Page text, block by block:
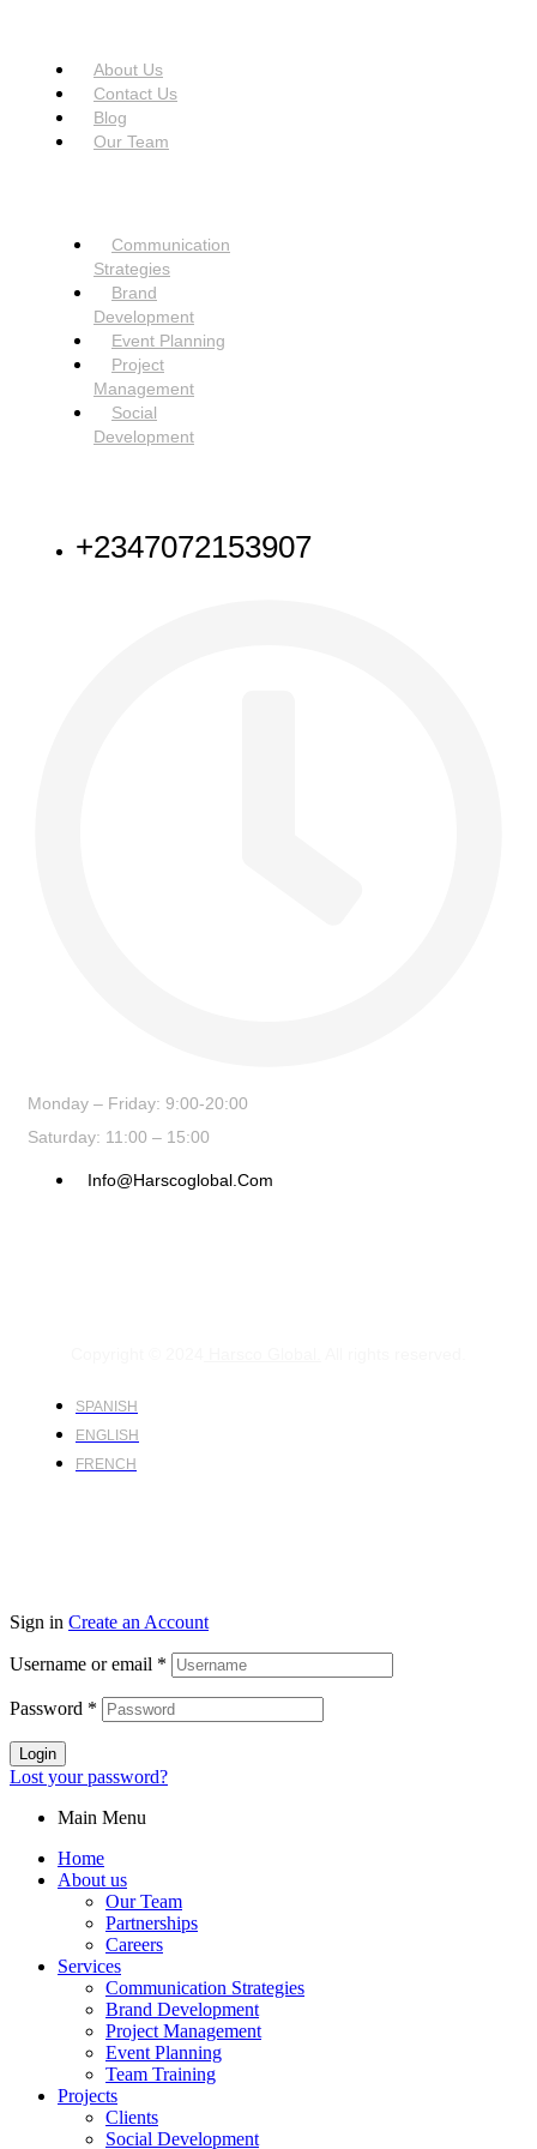
Menu
About Us
Contact Us
Blog
Our Team
Menu
Communication
Strategies
Brand
Development
Event Planning
Project
Management
Social
Development
+2347072153907
Monday – Friday: 9:00-20:00
Saturday: 11:00 – 15:00
Info@harscoglobal.com
SPANISH
ENGLISH
FRENCH
Sign in Create an Account
Username or email *
Password *
Login
Lost your password?
Main Menu
Home
About us
Our Team
Partnerships
Careers
Services
Communication Strategies
Brand Development
Project Management
Event Planning
Team Training
Projects
Clients
Social Development